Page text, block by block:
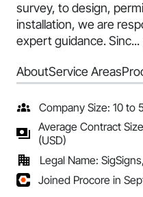
survey, to design,
installation, we are
expert guidance. Sinc...
AboutService Areas
Company Size: 10 to
Average Contract
(USD)
Legal Name:
Joined Procore in